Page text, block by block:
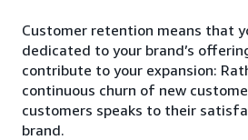
Customer retention means that
dedicated to your brand’s
contribute to your expansion:
continuous churn of new
customers speaks to their
brand.